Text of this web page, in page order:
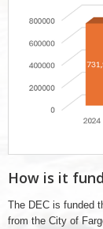
How is it
The DEC is funded
from the City of